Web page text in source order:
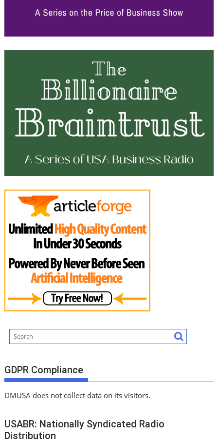
GDPR Compliance
DMUSA does not collect data on its visitors.
USABR: Nationally Syndicated Radio
Distribution